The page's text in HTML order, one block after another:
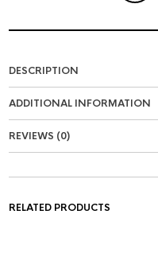
DESCRIPTION
ADDITIONAL INFORMATION
REVIEWS (0)
RELATED PRODUCTS